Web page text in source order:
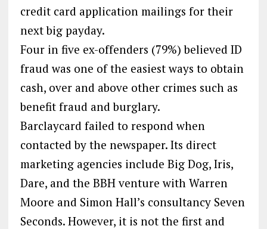
credit card application mailings for their
next big payday.
Four in five ex-offenders (79%) believed ID
fraud was one of the easiest ways to obtain
cash, over and above other crimes such as
benefit fraud and burglary.
Barclaycard failed to respond when
contacted by the newspaper. Its direct
marketing agencies include Big Dog, Iris,
Dare, and the BBH venture with Warren
Moore and Simon Hall’s consultancy Seven
Seconds. However, it is not the first and